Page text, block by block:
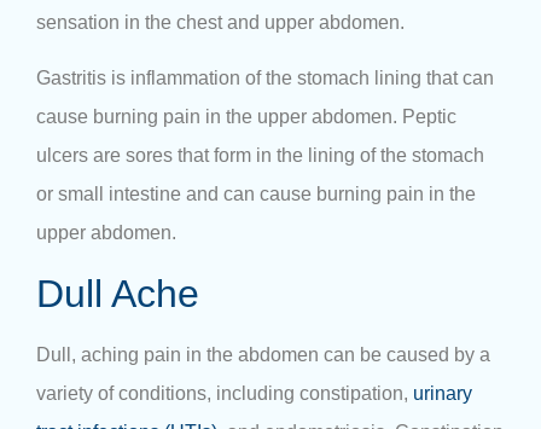
sensation in the chest and upper abdomen.
Gastritis is inflammation of the stomach lining that can
cause burning pain in the upper abdomen. Peptic
ulcers are sores that form in the lining of the stomach
or small intestine and can cause burning pain in the
upper abdomen.
Dull Ache
Dull, aching pain in the abdomen can be caused by a
variety of conditions, including constipation, urinary